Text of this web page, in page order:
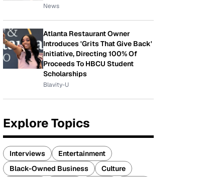
News
Atlanta Restaurant Owner
Introduces 'Grits That Give Back'
Initiative, Directing 100% Of
Proceeds To HBCU Student
Scholarships
Blavity-U
Explore Topics
Interviews
Entertainment
Black-Owned Business
Culture